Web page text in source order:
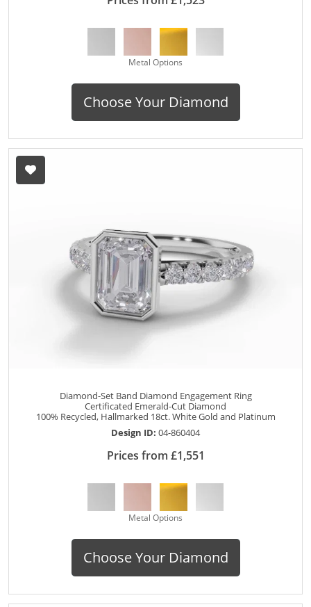
Metal Options
Choose Your Diamond
Diamond-Set Band Diamond Engagement Ring
Certificated Emerald-Cut Diamond
100% Recycled, Hallmarked 18ct. White Gold and Platinum
Design ID: 04-860404
Prices from £1,551
Metal Options
Choose Your Diamond